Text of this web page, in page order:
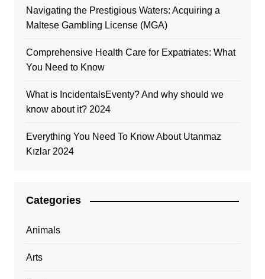
Navigating the Prestigious Waters: Acquiring a
Maltese Gambling License (MGA)
Comprehensive Health Care for Expatriates: What
You Need to Know
What is IncidentalsEventy? And why should we
know about it? 2024
Everything You Need To Know About Utanmaz
Kızlar 2024
Categories
Animals
Arts